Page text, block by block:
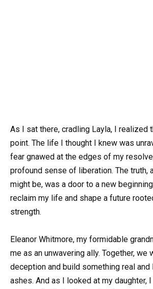
As I sat there, cradling Layla, I realized
point. The life I thought I knew was
fear gnawed at the edges of my
profound sense of liberation. The truth,
might be, was a door to a new
reclaim my life and shape a future
strength.
Eleanor Whitmore, my formidable
me as an unwavering ally. Together, we
deception and build something real
ashes. And as I looked at my daughter,